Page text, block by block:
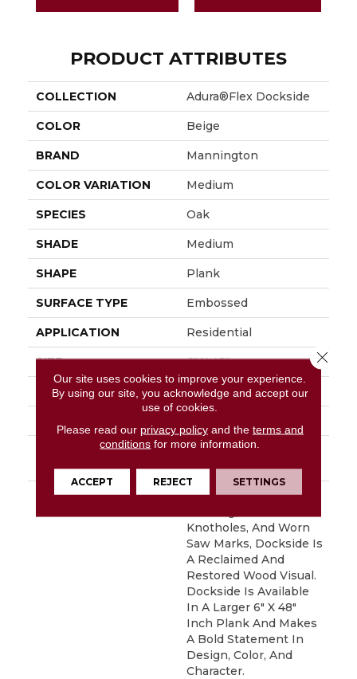
PRODUCT ATTRIBUTES
COLLECTION Adura®flex Dockside
COLOR Beige
BRAND Mannington
COLOR VARIATION Medium
SPECIES Oak
SHADE Medium
SHAPE Plank
SURFACE TYPE Embossed
APPLICATION Residential
SIZE 6" X 48"
WIDTH 6
INSTALLATION
METHOD
Glue Down / Adhesive
DESCRIPTION
With Its Handsome
Knotholes, And Worn
Saw Marks, Dockside Is
A Reclaimed And
Restored Wood Visual.
Dockside Is Available
In A Larger 6" X 48"
Inch Plank And Makes
A Bold Statement In
Design, Color, And
Character.
Our site uses cookies to improve your experience.
By using our site, you acknowledge and accept our
use of cookies.
Please read our privacy policyand the terms and
conditions for more information.
ACCEPT REJECT SETTINGS
Close